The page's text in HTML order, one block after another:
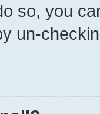
so, you
un-